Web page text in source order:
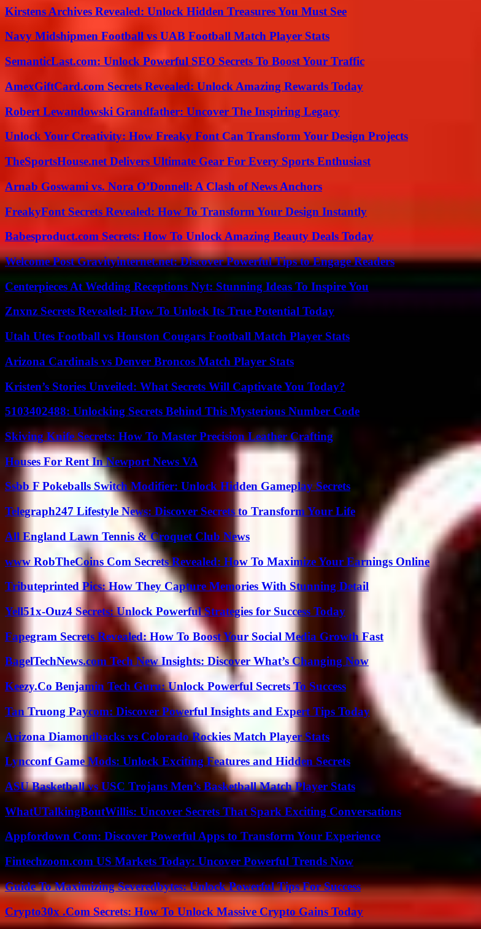
Kirstens Archives Revealed: Unlock Hidden Treasures You Must See
Navy Midshipmen Football vs UAB Football Match Player Stats
SemanticLast.com: Unlock Powerful SEO Secrets To Boost Your Traffic
AmexGiftCard.com Secrets Revealed: Unlock Amazing Rewards Today
Robert Lewandowski Grandfather: Uncover The Inspiring Legacy
Unlock Your Creativity: How Freaky Font Can Transform Your Design Projects
TheSportsHouse.net Delivers Ultimate Gear For Every Sports Enthusiast
Arnab Goswami vs. Nora O’Donnell: A Clash of News Anchors
FreakyFont Secrets Revealed: How To Transform Your Design Instantly
Babesproduct.com Secrets: How To Unlock Amazing Beauty Deals Today
Welcome Post Gravityinternet.net: Discover Powerful Tips to Engage Readers
Centerpieces At Wedding Receptions Nyt: Stunning Ideas To Inspire You
Znxnz Secrets Revealed: How To Unlock Its True Potential Today
Utah Utes Football vs Houston Cougars Football Match Player Stats
Arizona Cardinals vs Denver Broncos Match Player Stats
Kristen’s Stories Unveiled: What Secrets Will Captivate You Today?
5103402488: Unlocking Secrets Behind This Mysterious Number Code
Skiving Knife Secrets: How To Master Precision Leather Crafting
Houses For Rent In Newport News VA
Ssbb F Pokeballs Switch Modifier: Unlock Hidden Gameplay Secrets
Telegraph247 Lifestyle News: Discover Secrets to Transform Your Life
All England Lawn Tennis & Croquet Club News
www RobTheCoins Com Secrets Revealed: How To Maximize Your Earnings Online
Tributeprinted Pics: How They Capture Memories With Stunning Detail
Yell51x-Ouz4 Secrets: Unlock Powerful Strategies for Success Today
Fapegram Secrets Revealed: How To Boost Your Social Media Growth Fast
BagelTechNews.com Tech New Insights: Discover What’s Changing Now
Keezy.Co Benjamin Tech Guru: Unlock Powerful Secrets To Success
Tan Truong Paycom: Discover Powerful Insights and Expert Tips Today
Arizona Diamondbacks vs Colorado Rockies Match Player Stats
Lyncconf Game Mods: Unlock Exciting Features and Hidden Secrets
ASU Basketball vs USC Trojans Men’s Basketball Match Player Stats
WhatUTalkingBoutWillis: Uncover Secrets That Spark Exciting Conversations
Appfordown Com: Discover Powerful Apps to Transform Your Experience
Fintechzoom.com US Markets Today: Uncover Powerful Trends Now
Guide To Maximizing Severedbytes: Unlock Powerful Tips For Success
Crypto30x .Com Secrets: How To Unlock Massive Crypto Gains Today